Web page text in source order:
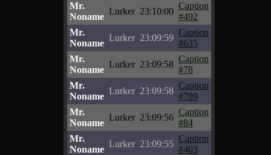
Mr.
Noname
Lurker 23:10:00
Caption
#492
Mr.
Noname
Lurker 23:09:59
Caption
#635
Mr.
Noname
Lurker 23:09:58
Caption
#78
Mr.
Noname
Lurker 23:09:58
Caption
#789
Mr.
Noname
Lurker 23:09:56
Caption
#84
Mr.
Noname
Lurker 23:09:55
Caption
#403